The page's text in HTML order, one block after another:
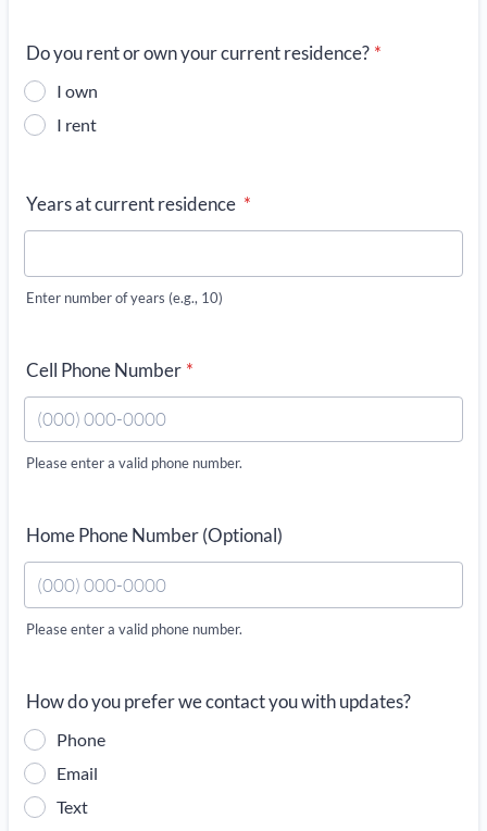
Do you rent or own your current residence? *
I own
I rent
Years at current residence *
Enter number of years (e.g., 10)
Cell Phone Number *
Please enter a valid phone number.
Home Phone Number (Optional)
Please enter a valid phone number.
How do you prefer we contact you with updates?
Phone
Email
Text